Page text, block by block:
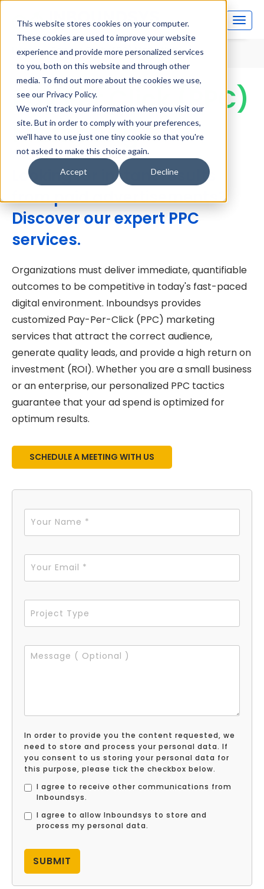
This website stores cookies on your computer.
These cookies are used to improve your website
experience and provide more personalized services
to you, both on this website and through other
media. To find out more about the cookies we use,
see our Privacy Policy.
We won't track your information when you visit our
site. But in order to comply with your preferences,
we'll have to use just one tiny cookie so that you're
not asked to make this choice again.
Accept Decline
Home Pay Per Click (PPC) Marketing
Pay Per Click (PPC)
Marketing
Looking for instant results
from paid advertisements?
Discover our expert PPC
services.
Organizations must deliver immediate, quantifiable
outcomes to be competitive in today's fast-paced
digital environment. Inboundsys provides
customized Pay-Per-Click (PPC) marketing
services that attract the correct audience,
generate quality leads, and provide a high return on
investment (ROI). Whether you are a small business
or an enterprise, our personalized PPC tactics
guarantee that your ad spend is optimized for
optimum results.
SCHEDULE A MEETING WITH US
In order to provide you the content requested, we
need to store and process your personal data. If
you consent to us storing your personal data for
this purpose, please tick the checkbox below.
I agree to receive other communications from
Inboundsys.
I agree to allow Inboundsys to store and
process my personal data.